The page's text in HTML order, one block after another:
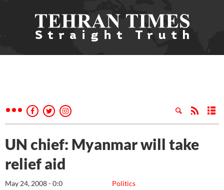
UN chief: Myanmar will take
relief aid
Politics
May 24, 2008 - 0:0